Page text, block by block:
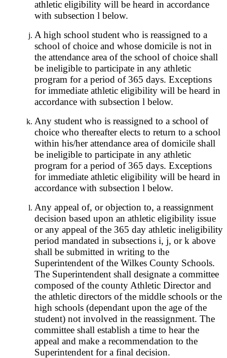
athletic eligibility will be heard in accordance
with subsection l below.
A high school student who is reassigned to a
school of choice and whose domicile is not in
the attendance area of the school of choice shall
be ineligible to participate in any athletic
program for a period of 365 days. Exceptions
for immediate athletic eligibility will be heard in
accordance with subsection l below.
Any student who is reassigned to a school of
choice who thereafter elects to return to a school
within his/her attendance area of domicile shall
be ineligible to participate in any athletic
program for a period of 365 days. Exceptions
for immediate athletic eligibility will be heard in
accordance with subsection l below.
Any appeal of, or objection to, a reassignment
decision based upon an athletic eligibility issue
or any appeal of the 365 day athletic ineligibility
period mandated in subsections i, j, or k above
shall be submitted in writing to the
Superintendent of the Wilkes County Schools.
The Superintendent shall designate a committee
composed of the county Athletic Director and
the athletic directors of the middle schools or the
high schools (dependant upon the age of the
student) not involved in the reassignment. The
committee shall establish a time to hear the
appeal and make a recommendation to the
Superintendent for a final decision.